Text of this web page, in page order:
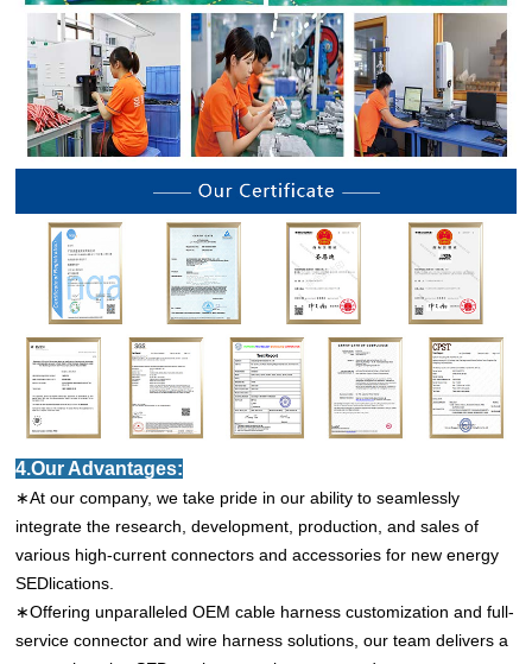
4.Our Advantages:
∗At our company, we take pride in our ability to seamlessly
integrate the research, development, production, and sales of
various high-current connectors and accessories for new energy
SEDlications.
∗Offering unparalleled OEM cable harness customization and full-
service connector and wire harness solutions, our team delivers a